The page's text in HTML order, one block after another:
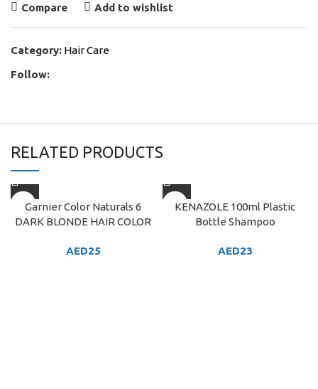
Compare Add to wishlist
Category: Hair Care
Follow:
RELATED PRODUCTS
Garnier Color Naturals 6
DARK BLONDE HAIR COLOR
AED25
KENAZOLE 100ml Plastic
Bottle Shampoo
AED23